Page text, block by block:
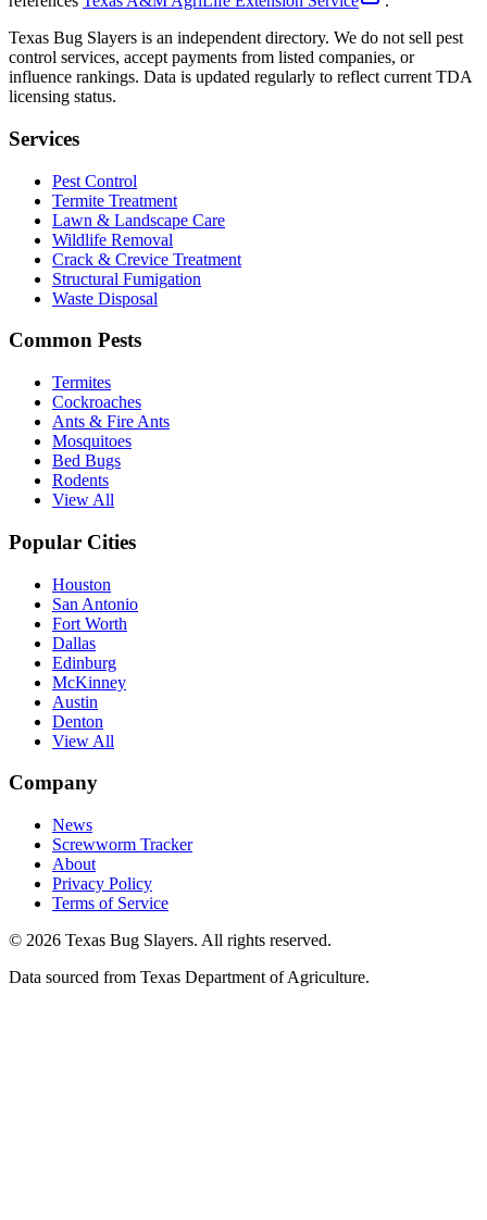
Texas Bug Slayers is an independent directory. We do not sell pest
control services, accept payments from listed companies, or
influence rankings. Data is updated regularly to reflect current TDA
licensing status.
Services
Pest Control
Termite Treatment
Lawn & Landscape Care
Wildlife Removal
Crack & Crevice Treatment
Structural Fumigation
Waste Disposal
Common Pests
Termites
Cockroaches
Ants & Fire Ants
Mosquitoes
Bed Bugs
Rodents
View All
Popular Cities
Houston
San Antonio
Fort Worth
Dallas
Edinburg
McKinney
Austin
Denton
View All
Company
News
Screwworm Tracker
About
Privacy Policy
Terms of Service
© 2026 Texas Bug Slayers. All rights reserved.
Data sourced from Texas Department of Agriculture.